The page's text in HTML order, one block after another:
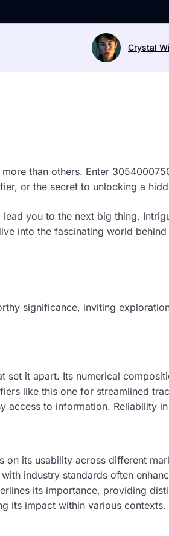
Crystal
than others. Enter
or the secret to unlocking a
you to the next big thing.
into the fascinating world
significance, inviting
it apart. Its numerical
like this one for streamlined
access to information.
its usability across different
industry standards often
its importance, providing
its impact within various contexts.